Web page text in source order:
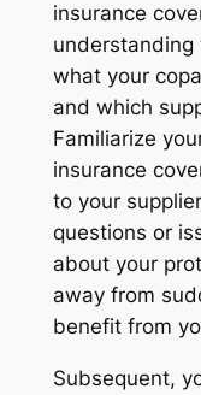
insurance
understanding
what your
and which
Familiarize
insurance
to your
questions or
about your
away from
benefit from
Subsequent,